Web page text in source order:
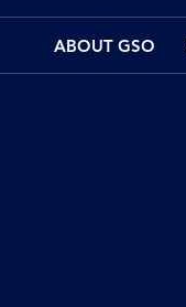
ABOUT GSO